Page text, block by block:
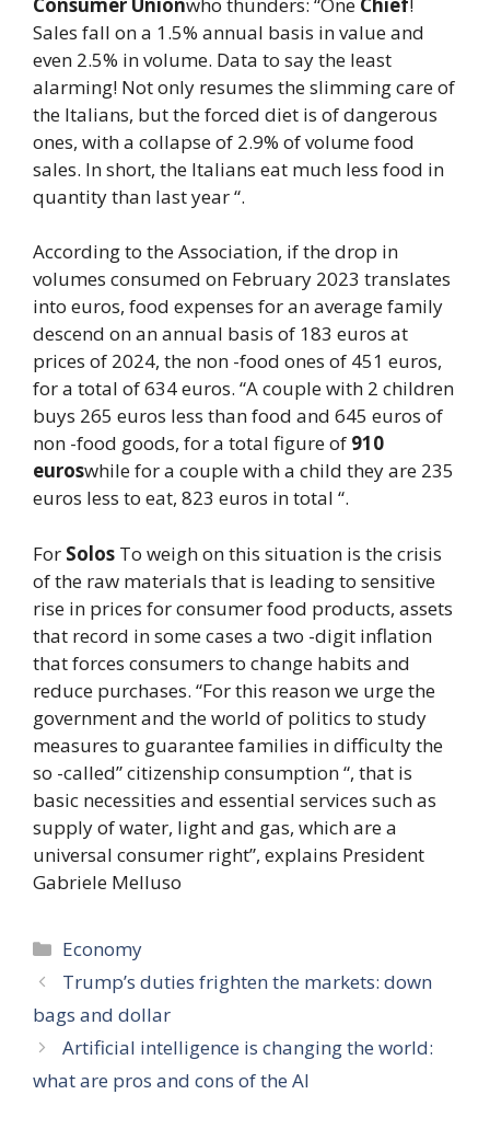
Sales fall on a 1.5% annual basis in value and
even 2.5% in volume. Data to say the least
alarming! Not only resumes the slimming care of
the Italians, but the forced diet is of dangerous
ones, with a collapse of 2.9% of volume food
sales. In short, the Italians eat much less food in
quantity than last year “.
According to the Association, if the drop in
volumes consumed on February 2023 translates
into euros, food expenses for an average family
descend on an annual basis of 183 euros at
prices of 2024, the non -food ones of 451 euros,
for a total of 634 euros. “A couple with 2 children
buys 265 euros less than food and 645 euros of
non -food goods, for a total figure of 910
euroswhile for a couple with a child they are 235
euros less to eat, 823 euros in total “.
For Solos To weigh on this situation is the crisis
of the raw materials that is leading to sensitive
rise in prices for consumer food products, assets
that record in some cases a two -digit inflation
that forces consumers to change habits and
reduce purchases. “For this reason we urge the
government and the world of politics to study
measures to guarantee families in difficulty the
so -called” citizenship consumption “, that is
basic necessities and essential services such as
supply of water, light and gas, which are a
universal consumer right”, explains President
Gabriele Melluso
Categories
Economy
Trump’s duties frighten the markets: down
bags and dollar
Artificial intelligence is changing the world:
what are pros and cons of the AI